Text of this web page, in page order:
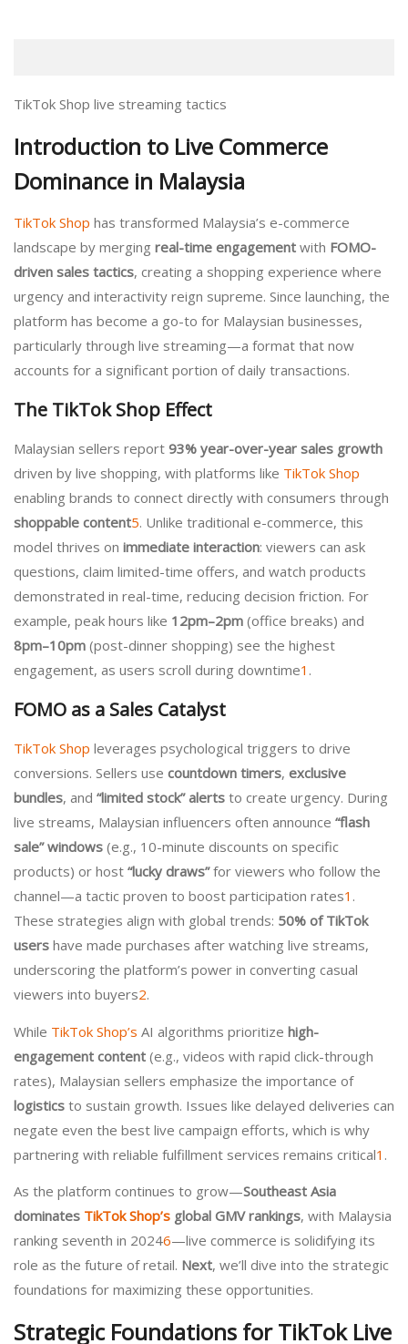
TikTok Shop live streaming tactics
Introduction to Live Commerce
Dominance in Malaysia
TikTok Shop has transformed Malaysia’s e-commerce
landscape by merging real-time engagement with FOMO-
driven sales tactics, creating a shopping experience where
urgency and interactivity reign supreme. Since launching, the
platform has become a go-to for Malaysian businesses,
particularly through live streaming—a format that now
accounts for a significant portion of daily transactions.
The TikTok Shop Effect
Malaysian sellers report 93% year-over-year sales growth
driven by live shopping, with platforms like TikTok Shop
enabling brands to connect directly with consumers through
shoppable content5. Unlike traditional e-commerce, this
model thrives on immediate interaction: viewers can ask
questions, claim limited-time offers, and watch products
demonstrated in real-time, reducing decision friction. For
example, peak hours like 12pm–2pm (office breaks) and
8pm–10pm (post-dinner shopping) see the highest
engagement, as users scroll during downtime1 .
FOMO as a Sales Catalyst
TikTok Shop leverages psychological triggers to drive
conversions. Sellers use countdown timers, exclusive
bundles, and “limited stock” alerts to create urgency. During
live streams, Malaysian influencers often announce “flash
sale” windows (e.g., 10-minute discounts on specific
products) or host “lucky draws”for viewers who follow the
channel—a tactic proven to boost participation rates1 .
These strategies align with global trends: 50% of TikTok
users have made purchases after watching live streams,
underscoring the platform’s power in converting casual
viewers into buyers2.
While TikTok Shop’s AI algorithms prioritize high-
engagement content (e.g., videos with rapid click-through
rates), Malaysian sellers emphasize the importance of
logistics to sustain growth. Issues like delayed deliveries can
negate even the best live campaign efforts, which is why
partnering with reliable fulfillment services remains critical1 .
As the platform continues to grow—Southeast Asia
dominates TikTok Shop’s global GMV rankings, with Malaysia
ranking seventh in 20246—live commerce is solidifying its
role as the future of retail. Next, we’ll dive into the strategic
foundations for maximizing these opportunities.
Strategic Foundations for TikTok Live